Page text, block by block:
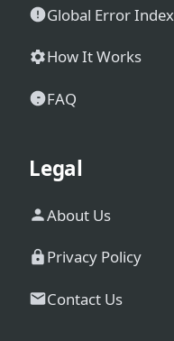
Global Error Index
How It Works
FAQ
Legal
About Us
Privacy Policy
Contact Us